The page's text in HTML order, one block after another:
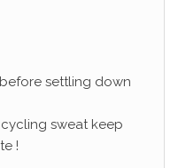
settling down
sweat keep
!